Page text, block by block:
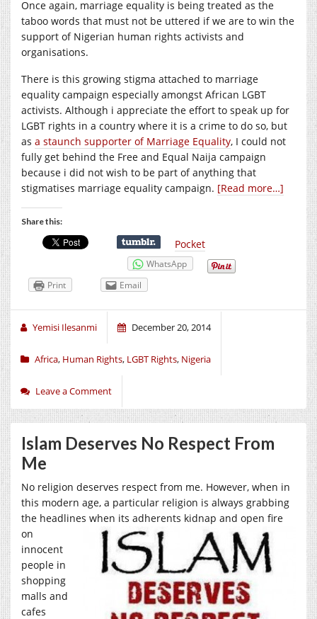
Once again, marriage equality is being treated as the
taboo words that must not be uttered if we are to win the
support of Nigerian human rights activists and
organisations.
There is this growing stigma attached to marriage
equality campaign especially amongst African LGBT
activists. Although i appreciate the effort to speak up for
LGBT rights in a country where it is a crime to do so, but
as a staunch supporter of Marriage Equality, I could not
fully get behind the Free and Equal Naija campaign
because i did not wish to be part of anything that
stigmatises marriage equality campaign. [Read more…]
Share this:
Pocket
WhatsApp
Print
Email
Yemisi Ilesanmi December 20, 2014
Africa, Human Rights, LGBT Rights, Nigeria
Leave a Comment
Islam Deserves No Respect From
Me
No religion deserves respect from me. However, when in
this modern age, a particular religion is always grabbing
the headlines when its adherents kidnap and open fire
on
innocent
people in
shopping
malls and
cafes